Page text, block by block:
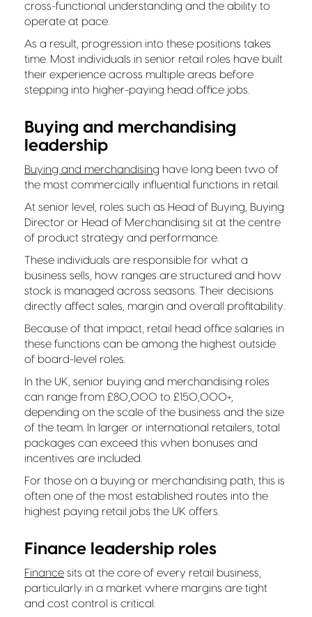
cross-functional understanding and the ability to
operate at pace.
As a result, progression into these positions takes
time. Most individuals in senior retail roles have built
their experience across multiple areas before
stepping into higher-paying head office jobs.
Buying and merchandising
leadership
Buying and merchandising have long been two of
the most commercially influential functions in retail.
At senior level, roles such as Head of Buying, Buying
Director or Head of Merchandising sit at the centre
of product strategy and performance.
These individuals are responsible for what a
business sells, how ranges are structured and how
stock is managed across seasons. Their decisions
directly affect sales, margin and overall profitability.
Because of that impact, retail head office salaries in
these functions can be among the highest outside
of board-level roles.
In the UK, senior buying and merchandising roles
can range from £80,000 to £150,000+,
depending on the scale of the business and the size
of the team. In larger or international retailers, total
packages can exceed this when bonuses and
incentives are included.
For those on a buying or merchandising path, this is
often one of the most established routes into the
highest paying retail jobs the UK offers.
Finance leadership roles
Finance sits at the core of every retail business,
particularly in a market where margins are tight
and cost control is critical.